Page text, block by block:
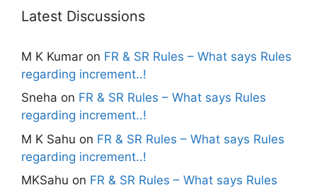
Latest Discussions
M K Kumar on FR & SR Rules – What says Rules
regarding increment..!
Sneha on FR & SR Rules – What says Rules
regarding increment..!
M K Sahu on FR & SR Rules – What says Rules
regarding increment..!
MKSahu on FR & SR Rules – What says Rules